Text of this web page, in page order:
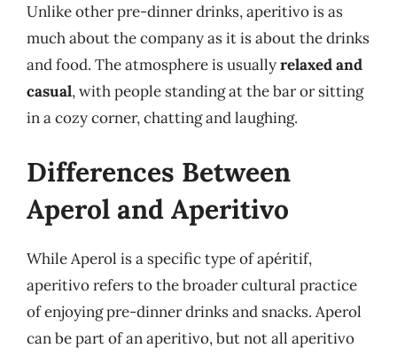
Unlike other pre-dinner drinks, aperitivo is as
much about the company as it is about the drinks
and food. The atmosphere is usuallyrelaxed and
casual, with people standing at the bar or sitting
in a cozy corner, chatting and laughing.
Differences Between
Aperol and Aperitivo
While Aperol is a specific type of apéritif,
aperitivo refers to the broader cultural practice
of enjoying pre-dinner drinks and snacks. Aperol
can be part of an aperitivo, but not all aperitivo